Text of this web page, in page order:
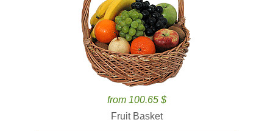
from 100.65 $
Fruit Basket